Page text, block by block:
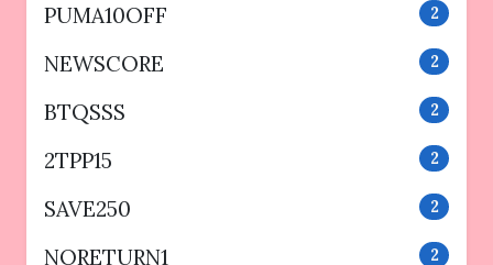
PUMA10OFF 2
NEWSCORE 2
BTQSSS 2
2TPP15 2
SAVE250 2
NORETURN1 2